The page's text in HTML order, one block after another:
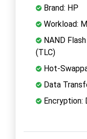
Brand: HP
Workload:
NAND
(TLC)
Hot-
Data
Encryption: